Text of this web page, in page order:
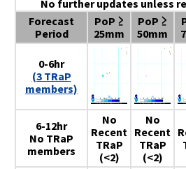
No further updates unless
Forecast
Period
PoP ≥
25mm
PoP ≥
50mm
0-6hr
(3 TRaP
members)
6-12hr
No TRaP
members
No
Recent
TRaP
(<2)
No
Recent
TRaP
(<2)